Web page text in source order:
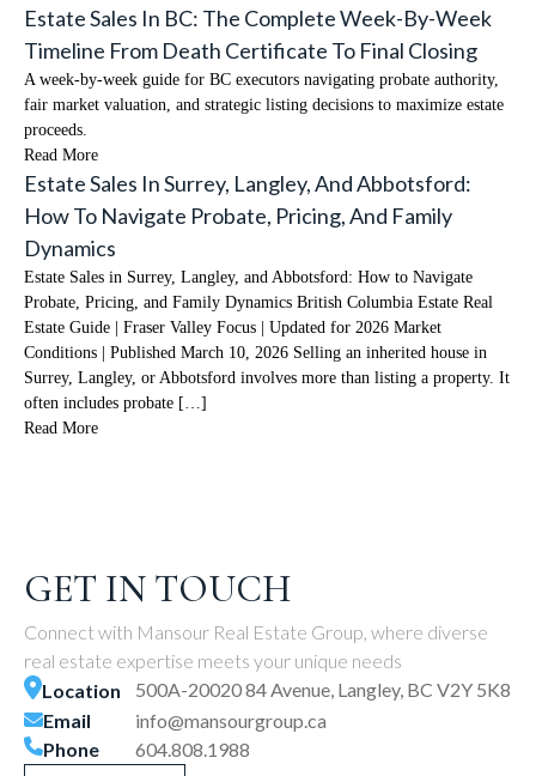
Estate Sales In BC: The Complete Week-By-Week
Timeline From Death Certificate To Final Closing
A week-by-week guide for BC executors navigating probate authority,
fair market valuation, and strategic listing decisions to maximize estate
proceeds.
Read More
Estate Sales In Surrey, Langley, And Abbotsford:
How To Navigate Probate, Pricing, And Family
Dynamics
Estate Sales in Surrey, Langley, and Abbotsford: How to Navigate
Probate, Pricing, and Family Dynamics British Columbia Estate Real
Estate Guide | Fraser Valley Focus | Updated for 2026 Market
Conditions | Published March 10, 2026 Selling an inherited house in
Surrey, Langley, or Abbotsford involves more than listing a property. It
often includes probate […]
Read More
GET IN TOUCH
Connect with Mansour Real Estate Group, where diverse
real estate expertise meets your unique needs
Location
500A-20020 84 Avenue, Langley, BC V2Y 5K8
Email
info@mansourgroup.ca
Phone
604.808.1988